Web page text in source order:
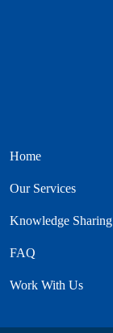
Home
Our Services
Knowledge Sharing
FAQ
Work With Us